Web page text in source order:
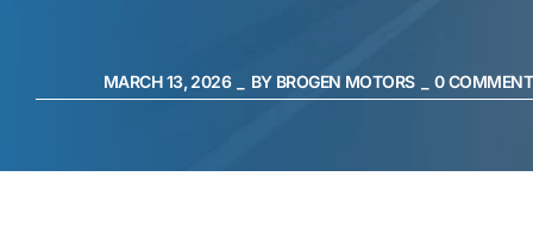
MARCH 13, 2026 BY BROGEN MOTORS 0